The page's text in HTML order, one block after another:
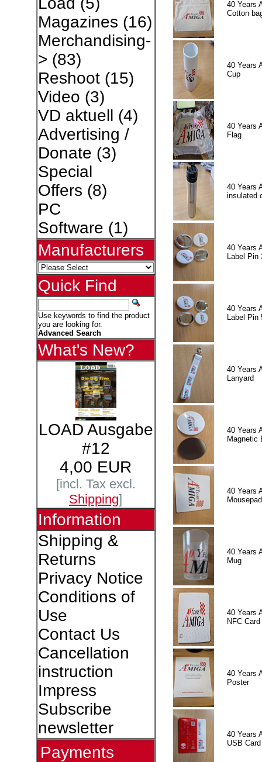
Magazines (16)
Merchandising-
> (83)
Reshoot(15)
Video (3)
VD aktuell (4)
Advertising /
Donate (3)
Special
Offers (8)
PC
Software (1)
Manufacturers
Quick Find
Use keywords to find the product
you are looking for.
Advanced Search
What's New?
LOAD Ausgabe
#12
4,00 EUR
[incl. Tax excl.
Shipping]
Information
Shipping &
Returns
Privacy Notice
Conditions of
Use
Contact Us
Cancellation
instruction
Impress
Subscribe
newsletter
Payments
40 Years
Cotton
40 Years
Cup
40 Years
Flag
40 Years
insulated
40 Years
Label Pin
40 Years
Label Pin
40 Years
Lanyard
40 Years
Magnetic
40 Years
Mousepad
40 Years
Mug
40 Years
NFC Card
40 Years
Poster
40 Years
USB Card